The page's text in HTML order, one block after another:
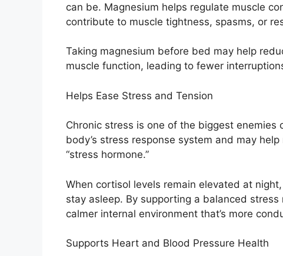
can be. Magnesium helps regulate muscle
contribute to muscle tightness, spasms, or
Taking magnesium before bed may help
muscle function, leading to fewer
Helps Ease Stress and Tension
Chronic stress is one of the biggest
body’s stress response system and may
“stress hormone.”
When cortisol levels remain elevated at
stay asleep. By supporting a balanced
calmer internal environment that’s more
Supports Heart and Blood Pressure Health